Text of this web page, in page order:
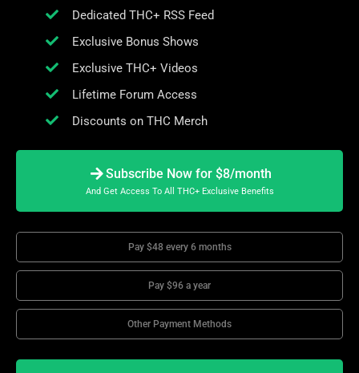
Dedicated THC+ RSS Feed
Exclusive Bonus Shows
Exclusive THC+ Videos
Lifetime Forum Access
Discounts on THC Merch
Subscribe Now for $8/month
And Get Access To All THC+ Exclusive Benefits
Pay $48 every 6 months
Pay $96 a year
Other Payment Methods